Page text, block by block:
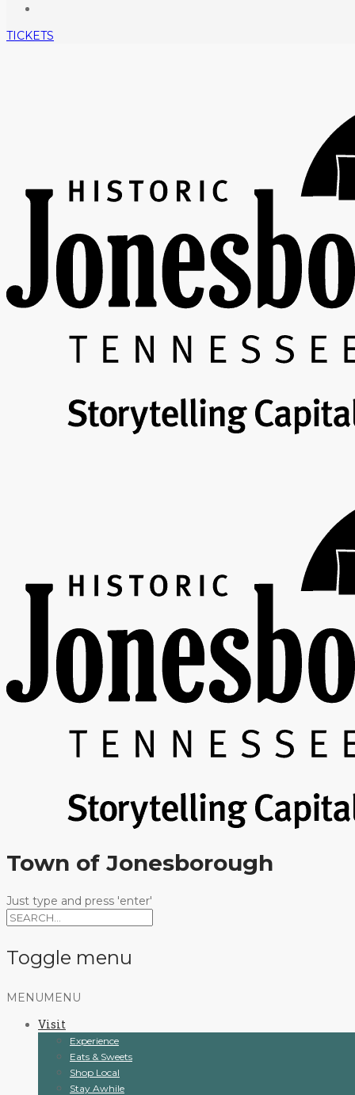
TICKETS
Town of Jonesborough
Just type and press 'enter'
Toggle menu
Skip
content
MENU MENU
Visit
Experience
Eats & Sweets
Shop Local
Stay Awhile